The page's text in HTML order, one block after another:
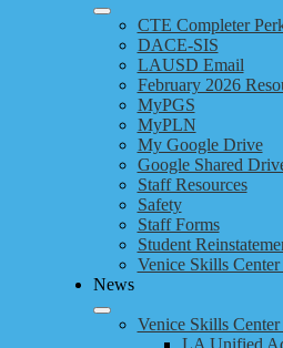
CTE Completer
DACE-SIS
LAUSD Email
February 2026
MyPGS
MyPLN
My Google Drive
Google Shared
Staff Resources
Safety
Staff Forms
Student
Venice Skills
News
Venice Skills
LA Unified